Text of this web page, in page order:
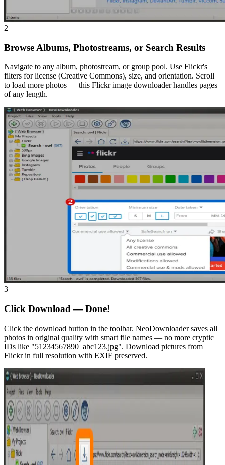
2
Browse Albums, Photostreams, or Search Results
Navigate to any album, photostream, or group pool. Use Flickr's
filters for license (Creative Commons), size, and orientation. Scroll
to load more photos — this Flickr image downloader handles pages
of any length.
3
Click Download — Done!
Click the download button in the toolbar. NeoDownloader saves all
photos in original quality with smart file names — no more cryptic
IDs like "51234567890_abc123.jpg". Download pictures from
Flickr in full resolution with EXIF preserved.